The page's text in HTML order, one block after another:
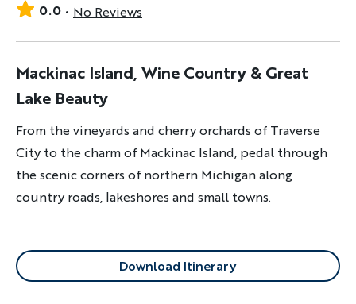
0.0
No Reviews
Mackinac Island, Wine Country & Great
Lake Beauty
From the vineyards and cherry orchards of Traverse
City to the charm of Mackinac Island, pedal through
the scenic corners of northern Michigan along
country roads, lakeshores and small towns.
Download Itinerary